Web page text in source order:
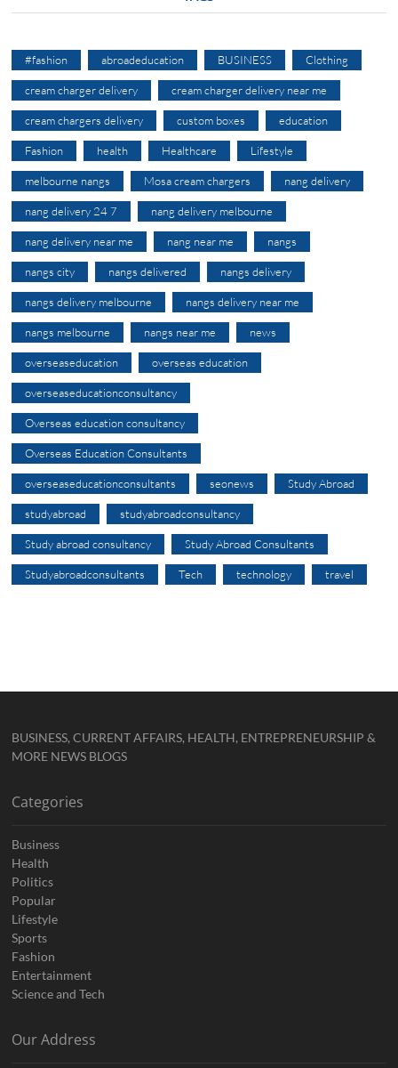
#fashion abroadeducation BUSINESS Clothing
cream charger delivery cream charger delivery near me
cream chargers delivery custom boxes education
Fashion health Healthcare Lifestyle
melbourne nangs Mosa cream chargers nang delivery
nang delivery 24 7 nang delivery melbourne
nang delivery near me nang near me nangs
nangs city nangs delivered nangs delivery
nangs delivery melbourne nangs delivery near me
nangs melbourne nangs near me news
overseaseducation overseas education
overseaseducationconsultancy
Overseas education consultancy
Overseas Education Consultants
overseaseducationconsultants seonews Study Abroad
studyabroad studyabroadconsultancy
Study abroad consultancy Study Abroad Consultants
Studyabroadconsultants Tech technology travel
BUSINESS, CURRENT AFFAIRS, HEALTH, ENTREPRENEURSHIP &
MORE NEWS BLOGS
Categories
Business
Health
Politics
Popular
Lifestyle
Sports
Fashion
Entertainment
Science and Tech
Our Address